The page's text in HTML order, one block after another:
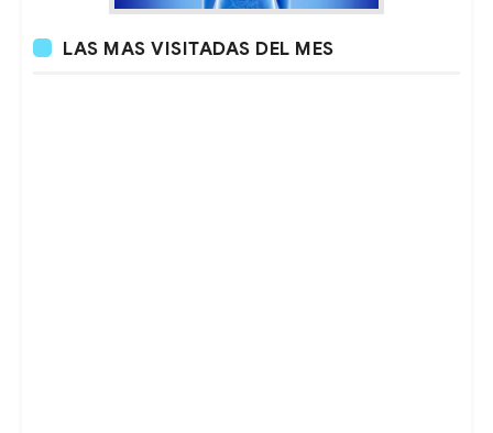
LAS MAS VISITADAS DEL MES